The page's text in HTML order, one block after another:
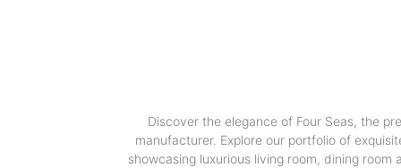
Discover the elegance of Four Seas, the
manufacturer. Explore our portfolio of
showcasing luxurious living room, dining room